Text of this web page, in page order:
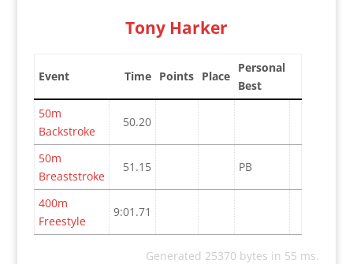
Tony Harker
Event Time Points Place
Personal
Best
50m
Backstroke
50.20
50m
Breaststroke
51.15 PB
400m
Freestyle
9:01.71
Generated 25370 bytes in 55 ms.